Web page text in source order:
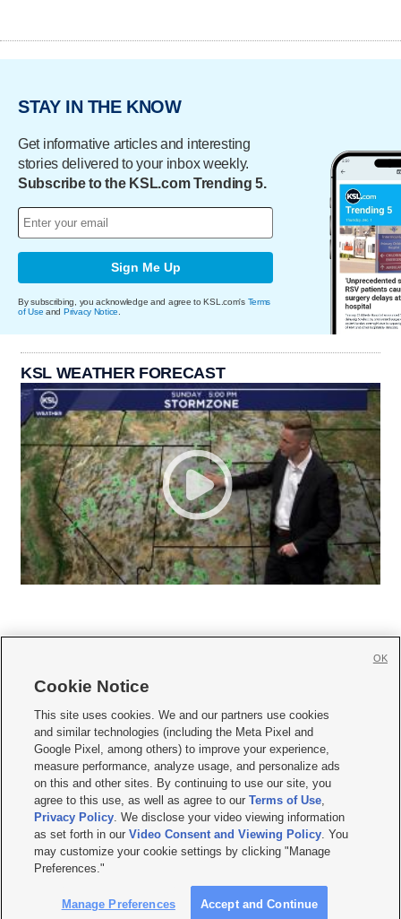
STAY IN THE KNOW
Get informative articles and interesting
stories delivered to your inbox weekly.
Subscribe to the KSL.com Trending 5.
Sign Me Up
By subscribing, you acknowledge and agree to KSL.com's Terms
of Use and Privacy Notice
KSL WEATHER FORECAST
     
Mobile Apps| Newsletter|Advertise|Contact Us|Careers with KSL.com
Terms of use Privacy Statement| Video Consent Viewing Policy
Do Not Sell or Share My Data|EEO Public File Report| KSL-TV FCC Public File
KSL FM Radio FCC Public File|KSL AM Radio FCC Public File |FCC Applications
Closed Captioning Assistance
© 2026KSL Media| KSL Broadcasting Salt Lake City UT | Site hosted & managed
by KSL Media - a Deseret Media Company
Cookie Notice
This site uses cookies. We and our partners use cookies
and similar technologies (including the Meta Pixel and
Google Pixel, among others) to improve your experience,
measure performance, analyze usage, and personalize ads
on this and other sites. By continuing to use our site, you
agree to this use, as well as agree to ourTerms of Use,
Privacy Policy. We disclose your video viewing information
as set forth in ourVideo Consent and Viewing Policy. You
may customize your cookie settings by clicking "Manage
Preferences."
Manage Preferences Accept and Continue
OK